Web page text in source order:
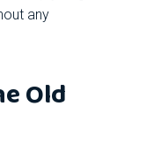
any
Old